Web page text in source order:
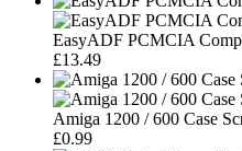
EasyADF PCMCIA
£13.49
Amiga 1200 / 600 Case
£0.99